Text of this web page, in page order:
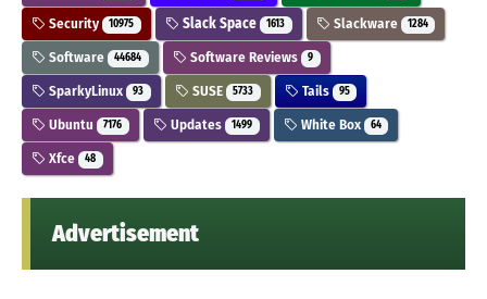
Security 10975 Slack Space 1613 Slackware 1284
Software 44684 Software Reviews 9
SparkyLinux 93 SUSE 5733 Tails 95
Ubuntu 7176 Updates 1499 White Box 64
Xfce 48
Advertisement